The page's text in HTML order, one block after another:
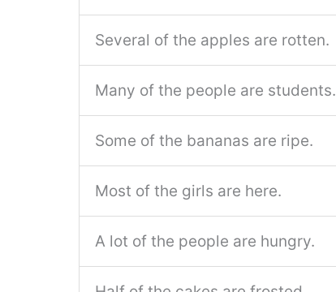
Several of the apples are rotten.
Many of the people are students.
Some of the bananas are ripe.
Most of the girls are here.
A lot of the people are hungry.